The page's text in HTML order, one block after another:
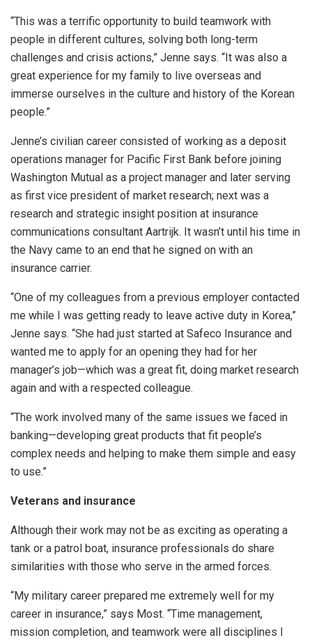
“This was a terrific opportunity to build teamwork with
people in different cultures, solving both long-term
challenges and crisis actions,” Jenne says. “It was also a
great experience for my family to live overseas and
immerse ourselves in the culture and history of the Korean
people.”
Jenne’s civilian career consisted of working as a deposit
operations manager for Pacific First Bank before joining
Washington Mutual as a project manager and later serving
as first vice president of market research; next was a
research and strategic insight position at insurance
communications consultant Aartrijk. It wasn’t until his time in
the Navy came to an end that he signed on with an
insurance carrier.
“One of my colleagues from a previous employer contacted
me while I was getting ready to leave active duty in Korea,”
Jenne says. “She had just started at Safeco Insurance and
wanted me to apply for an opening they had for her
manager’s job—which was a great fit, doing market research
again and with a respected colleague.
“The work involved many of the same issues we faced in
banking—developing great products that fit people’s
complex needs and helping to make them simple and easy
to use.”
Veterans and insurance
Although their work may not be as exciting as operating a
tank or a patrol boat, insurance professionals do share
similarities with those who serve in the armed forces.
“My military career prepared me extremely well for my
career in insurance,” says Most. “Time management,
mission completion, and teamwork were all disciplines I